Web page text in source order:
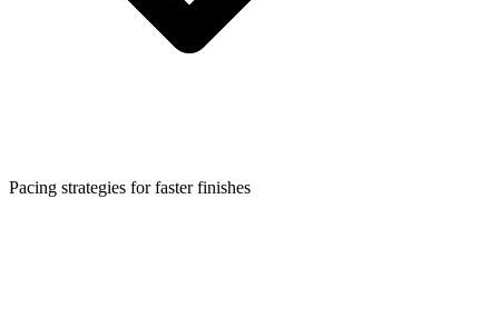
Pacing strategies for faster finishes